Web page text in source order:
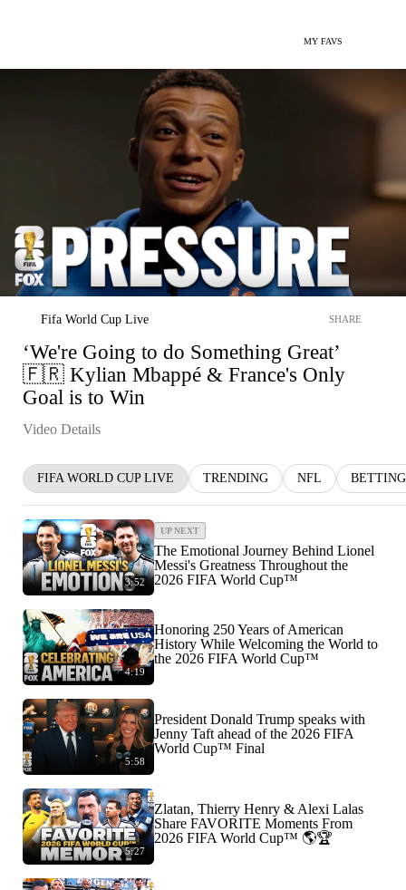
MY FAVS
Fifa World Cup Live SHARE
‘We're Going to do Something Great’
🇫🇷 Kylian Mbappé & France's Only
Goal is to Win
Video Details
FIFA WORLD CUP LIVE TRENDING NFL BETTING
3:52
UP NEXT
The Emotional Journey Behind Lionel
Messi's Greatness Throughout the
2026 FIFA World Cup™
4:19
Honoring 250 Years of American
History While Welcoming the World to
the 2026 FIFA World Cup™
5:58
President Donald Trump speaks with
Jenny Taft ahead of the 2026 FIFA
World Cup™ Final
5:27
Zlatan, Thierry Henry & Alexi Lalas
Share FAVORITE Moments From
2026 FIFA World Cup™ 🌎🏆